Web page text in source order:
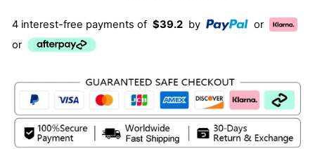
4 interest-free payments of $39.2 by
or
or